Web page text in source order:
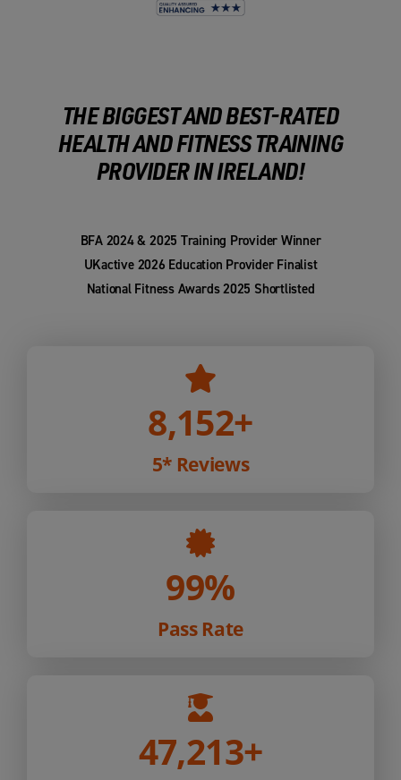
THE BIGGEST AND BEST-RATED
HEALTH AND FITNESS TRAINING
PROVIDER IN IRELAND!
BFA 2024 & 2025 Training Provider Winner
UKactive 2026 Education Provider Finalist
National Fitness Awards 2025 Shortlisted
8,152+
5* Reviews
99%
Pass Rate
47,213+